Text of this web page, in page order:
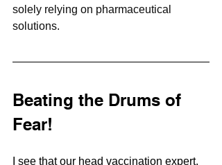
solely relying on pharmaceutical
solutions.
Beating the Drums of
Fear!
I see that our head vaccination expert,